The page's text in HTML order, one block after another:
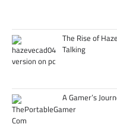
The Rise of
Talking
A Gamer’s